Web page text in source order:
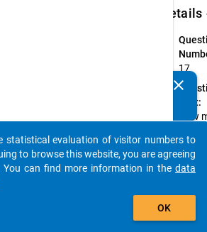
Details
17
Text:
How
there
higher
clear
auto_stories
add_shopping_cart
statistical evaluation of visitor numbers to
to browse this website, you are agreeing
can find more information in the data
OK